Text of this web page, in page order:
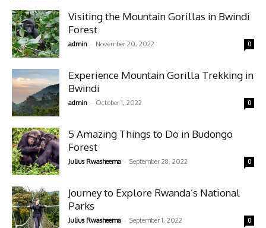
Visiting the Mountain Gorillas in Bwindi
Forest
admin - November 20, 2022 0
Experience Mountain Gorilla Trekking in
Bwindi
admin - October 1, 2022 0
5 Amazing Things to Do in Budongo
Forest
Julius Rwasheema - September 28, 2022 0
Journey to Explore Rwanda’s National
Parks
Julius Rwasheema - September 1, 2022 0